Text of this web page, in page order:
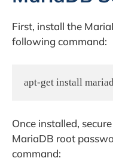
First, install the
following command:
apt-get install
Once installed,
MariaDB root
command: